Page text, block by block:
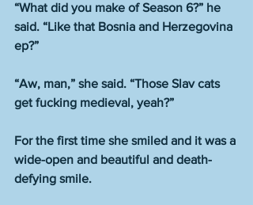
“What did you make of Season 6?” he
said. “Like that Bosnia and Herzegovina
ep?”
“Aw, man,” she said. “Those Slav cats
get fucking medieval, yeah?”
For the first time she smiled and it was a
wide-open and beautiful and death-
defying smile.